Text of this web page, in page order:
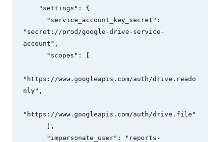
"secret://prod/google-drive-service-
account",
"https://www.googleapis.com/auth/drive.reado
nly",
"https://www.googleapis.com/auth/drive.file"
      "impersonate_user": "
reports-